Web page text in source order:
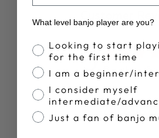
Customer
5 Based on 15
What level banjo player are you?
Banjo Proficiency
Looking to start
for the first time
I am a beginner/
I consider myself
intermediate/
Just a fan of banjo